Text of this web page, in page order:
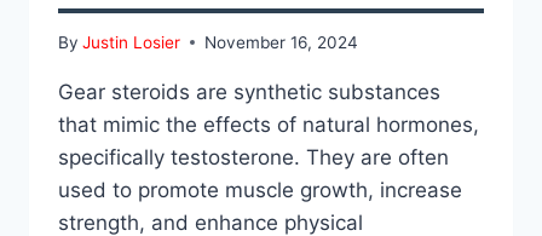
By Justin Losier November 16, 2024
Gear steroids are synthetic substances
that mimic the effects of natural hormones,
specifically testosterone. They are often
used to promote muscle growth, increase
strength, and enhance physical